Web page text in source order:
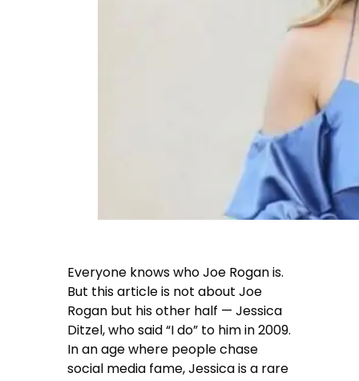
Everyone knows who Joe Rogan is.
But this article is not about Joe
Rogan but his other half — Jessica
Ditzel, who said “I do” to him in 2009.
In an age where people chase
social media fame, Jessica is a rare